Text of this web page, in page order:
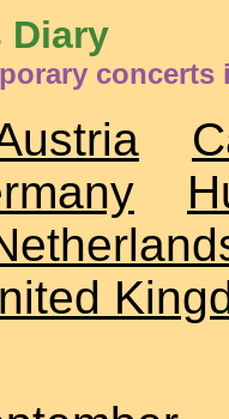
Diary
concerts